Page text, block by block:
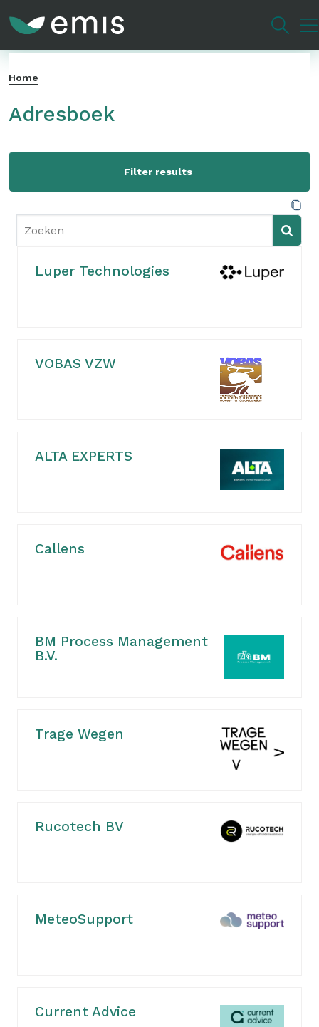
Home
Adresboek
Filter results
Luper Technologies
VOBAS VZW
ALTA EXPERTS
Callens
BM Process Management
B.V.
Trage Wegen
Rucotech BV
MeteoSupport
Current Advice